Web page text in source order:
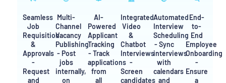
Seamless
Job
Requisition
&
Approvals
-
Request
and
Multi-
Channel
Vacancy
Publishing
- Post
jobs
internally,
on
AI-
Powered
Applicant
Tracking
- Track
applications
from
all
Integrated
Video
&
Chatbot
Interviews
-
Screen
candidates
Automated
Interview
Scheduling
- Sync
interviews
with
calendars
and
End-
to-
End
Employee
Onboarding
-
Ensure
a